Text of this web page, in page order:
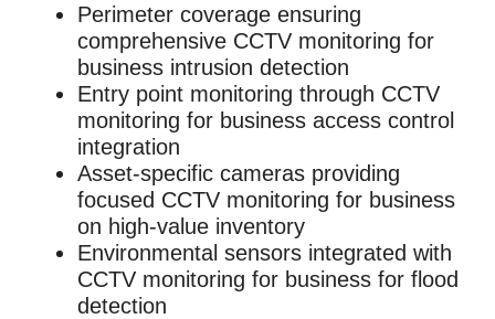
Perimeter coverage ensuring
comprehensive CCTV monitoring for
business intrusion detection
Entry point monitoring through CCTV
monitoring for business access control
integration
Asset-specific cameras providing
focused CCTV monitoring for business
on high-value inventory
Environmental sensors integrated with
CCTV monitoring for business for flood
detection